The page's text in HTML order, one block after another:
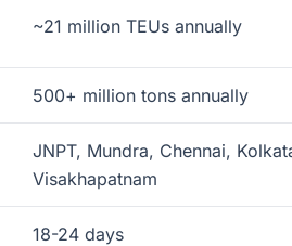
~21 million TEUs annually
500+ million tons annually
JNPT, Mundra, Chennai,
Visakhapatnam
18-24 days